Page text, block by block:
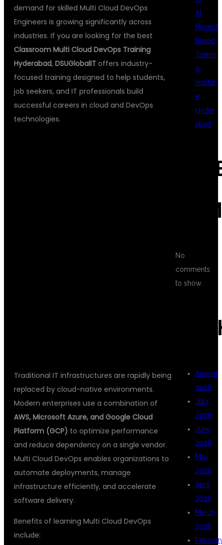
demand for skilled Multi Cloud DevOps
Engineers is growing significantly across
industries. If you are looking for the best
Classroom Multi Cloud DevOps Training
Hyderabad, DSUGlobalIT offers industry-
focused training designed to help students,
job seekers, and IT professionals build
successful careers in cloud and DevOps
technologies.
Traditional IT infrastructures are rapidly being
replaced by cloud-native environments.
Modern enterprises use a combination of
AWS, Microsoft Azure, and Google Cloud
Platform (GCP) to optimize performance
and reduce dependency on a single vendor.
Multi Cloud DevOps enables organizations to
automate deployments, manage
infrastructure efficiently, and accelerate
software delivery.
Benefits of learning Multi Cloud DevOps
include:
AI
Project
Based
Trainin
g
Institut
e
Hyder
abad
No
comments
to show.
August
2026
July
2026
June
2026
May
2026
April
2026
March
2026